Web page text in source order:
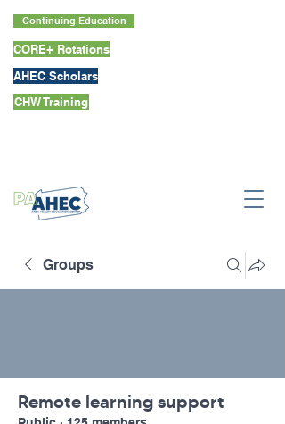
Continuing Education
CORE+ Rotations
AHEC Scholars
CHW Training
Groups
Remote learning support